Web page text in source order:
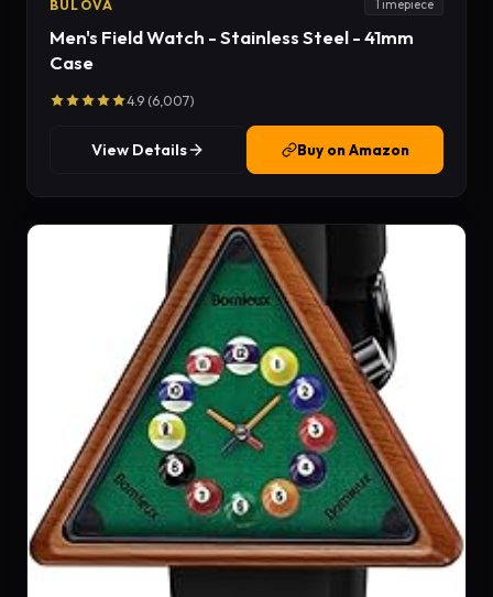
BULOVA Timepiece
Men's Field Watch - Stainless Steel - 41mm
Case
4.9 (6,007)
View Details Buy on Amazon